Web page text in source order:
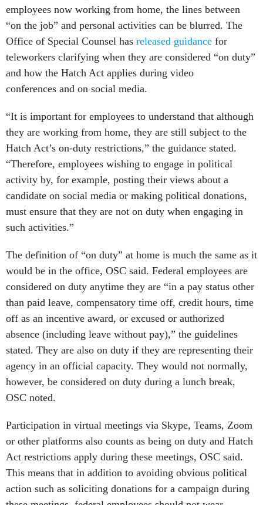
employees now working from home, the lines between
“on the job” and personal activities can be blurred. The
Office of Special Counsel has released guidance for
teleworkers clarifying when they are considered “on duty”
and how the Hatch Act applies during video
conferences and on social media.
“It is important for employees to understand that although
they are working from home, they are still subject to the
Hatch Act’s on-duty restrictions,” the guidance stated.
“Therefore, employees wishing to engage in political
activity by, for example, posting their views about a
candidate on social media or making political donations,
must ensure that they are not on duty when engaging in
such activities.”
The definition of “on duty” at home is much the same as it
would be in the office, OSC said. Federal employees are
considered on duty anytime they are “in a pay status other
than paid leave, compensatory time off, credit hours, time
off as an incentive award, or excused or authorized
absence (including leave without pay),” the guidelines
stated. They are also on duty if they are representing their
agency in an official capacity. They would not normally,
however, be considered on duty during a lunch break,
OSC noted.
Participation in virtual meetings via Skype, Teams, Zoom
or other platforms also counts as being on duty and Hatch
Act restrictions apply during these meetings, OSC said.
This means that in addition to avoiding obvious political
action such as soliciting donations for a campaign during